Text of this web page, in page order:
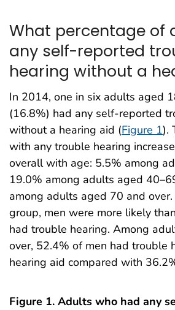
What percentage of
any self-reported
hearing without a
In 2014, one in six adults aged
(16.8%) had any self-reported
without a hearing aid (Figure 1).
with any trouble hearing
overall with age: 5.5% among
19.0% among adults aged
among adults aged 70 and over.
group, men were more likely
had trouble hearing. Among
over, 52.4% of men had trouble
hearing aid compared with
Figure 1. Adults who had any